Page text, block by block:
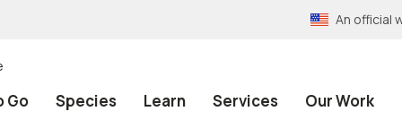
An official
Go Species Learn Services Our Work